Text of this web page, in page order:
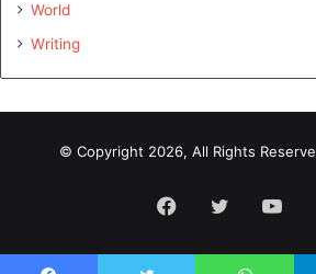
World
Writing
© Copyright 2026, All Rights
Facebook
Twitter